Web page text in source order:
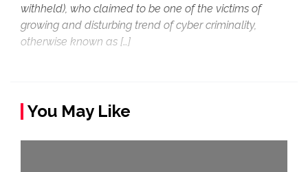
withheld), who claimed to be one of the victims of
growing and disturbing trend of cyber criminality,
otherwise known as […]
You May Like